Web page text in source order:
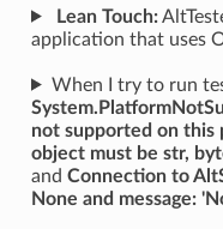
Lean Touch:
application that uses
When I try to run
not supported on this
object must be str,
and Connection to
None and message: